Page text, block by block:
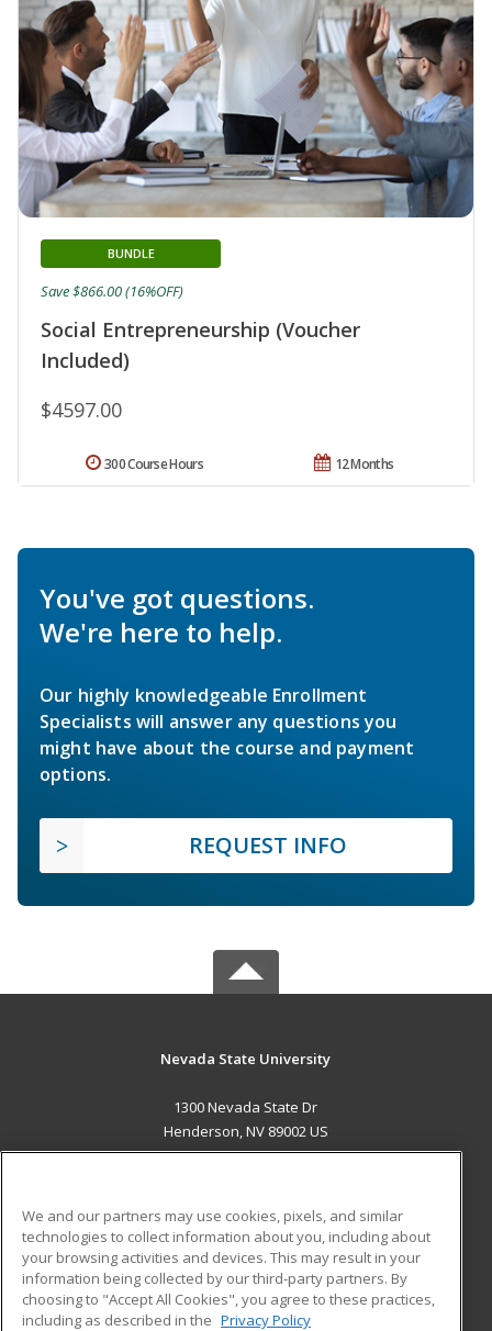
Social Entrepreneurship (Voucher
Included)
BUNDLE
$4597.00
Save $866.00 (16%OFF)
12 Months
300 Course Hours
You've got questions.
We're here to help.
Our highly knowledgeable Enrollment
Specialists will answer any questions you
might have about the course and payment
options.
REQUEST INFO
Nevada State University
1300 Nevada State Dr
Henderson, NV 89002 US
ADDITIONAL RESOURCES
Military
Financial Assistance
Student Blog
We and our partners may use cookies, pixels, and similar
technologies to collect information about you, including about
your browsing activities and devices. This may result in your
information being collected by our third-party partners. By
choosing to "Accept All Cookies", you agree to these practices,
including as described in the Privacy Policy